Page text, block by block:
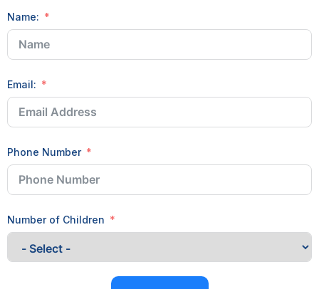
Name:
Email:
Phone Number
Number of Children